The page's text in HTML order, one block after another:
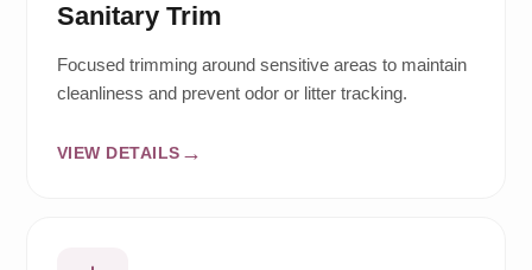
Sanitary Trim
Focused trimming around sensitive areas to maintain
cleanliness and prevent odor or litter tracking.
VIEW DETAILS